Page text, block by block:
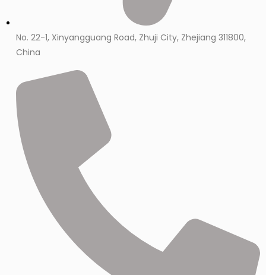
No. 22-1, Xinyangguang Road, Zhuji City, Zhejiang 311800,
China